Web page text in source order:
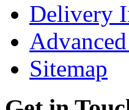
Delivery
Sitemap